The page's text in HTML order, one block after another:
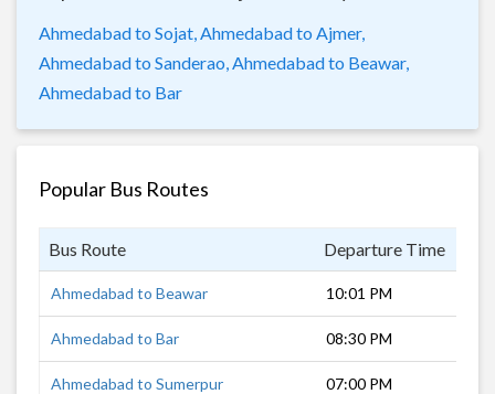
Ahmedabad to Sojat, Ahmedabad to Ajmer,
Ahmedabad to Sanderao, Ahmedabad to Beawar,
Ahmedabad to Bar
Popular Bus Routes
Bus Route Departure Time
Ahmedabad to Beawar 10:01 PM
Ahmedabad to Bar 08:30 PM
Ahmedabad to Sumerpur 07:00 PM